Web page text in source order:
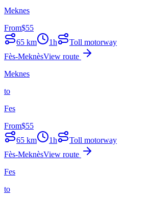
Meknes
From$55
65 km 1h
Toll motorway
Fès-MeknèsView route
Meknes
to
Fes
From$55
65 km 1h
Toll motorway
Fès-MeknèsView route
Fes
to